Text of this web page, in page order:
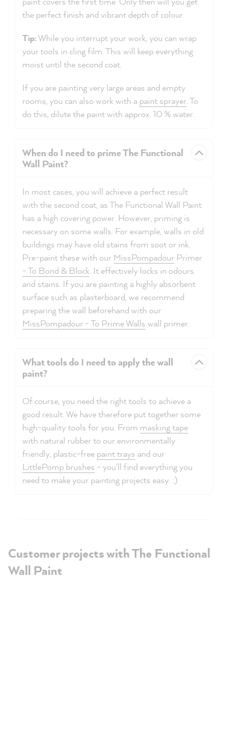
the perfect finish and vibrant depth of colour.
Tip:While you interrupt your work, you can wrap
your tools in cling film. This will keep everything
moist until the second coat.
If you are painting very large areas and empty
rooms, you can also work with a paint sprayer. To
do this, dilute the paint with approx. 10 % water.
When do I need to prime The Functional
Wall Paint?
In most cases, you will achieve a perfect result
with the second coat, as The Functional Wall Paint
has a high covering power. However, priming is
necessary on some walls. For example, walls in old
buildings may have old stains from soot or ink.
Pre-paint these with our MissPompadour Primer
- To Bond & Block. It effectively locks in odours
and stains. If you are painting a highly absorbent
surface such as plasterboard, we recommend
preparing the wall beforehand with our
MissPompadour - To Prime Walls wall primer.
What tools do I need to apply the wall
paint?
Of course, you need the right tools to achieve a
good result. We have therefore put together some
high-quality tools for you. From masking tape
with natural rubber to our environmentally
friendly, plastic-free paint trays and our
LittlePomp brushes - you'll find everything you
need to make your painting projects easy. :)
Customer projects with The Functional
Wall Paint